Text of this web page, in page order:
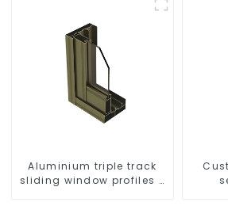
Aluminium triple track
sliding window profiles -